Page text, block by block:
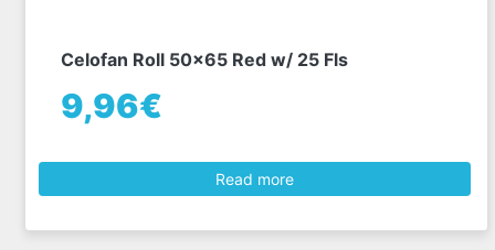
Celofan Roll 50x65 Red w/ 25 Fls
9,96€
Read more